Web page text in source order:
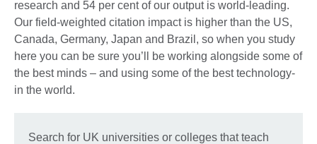
research and 54 per cent of our output is world-leading.
Our field-weighted citation impact is higher than the US,
Canada, Germany, Japan and Brazil, so when you study
here you can be sure you’ll be working alongside some of
the best minds – and using some of the best technology-
in the world.
Search for UK universities or colleges that teach